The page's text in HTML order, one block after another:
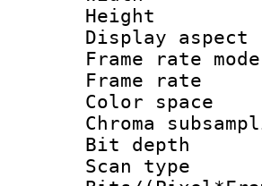
Display
Frame
Frame
Color
Chroma
Bit
Scan